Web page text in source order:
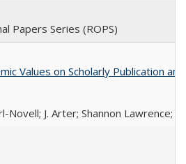
Papers Series (ROPS)
Values on Scholarly Publication
Novell; J. Arter; Shannon Lawrence;